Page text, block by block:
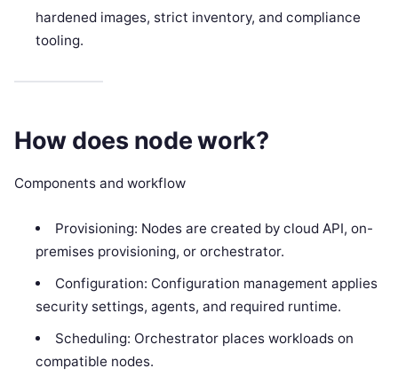
hardened images, strict inventory, and compliance
tooling.
How does node work?
Components and workflow
Provisioning: Nodes are created by cloud API, on-
premises provisioning, or orchestrator.
Configuration: Configuration management applies
security settings, agents, and required runtime.
Scheduling: Orchestrator places workloads on
compatible nodes.